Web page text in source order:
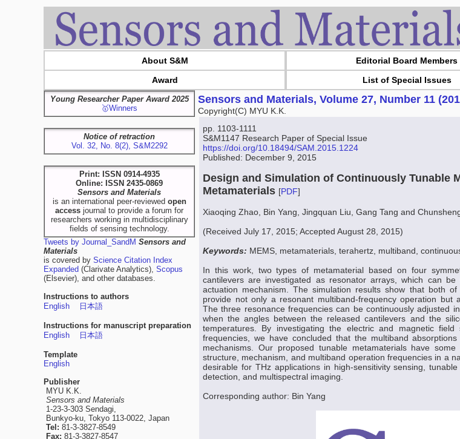
About S&M Editorial Board Members
Award
List of Special Issues
Young Researcher Paper Award 2025
🥇Winners
Notice of retraction
Vol. 32, No. 8(2), S&M2292
Print: ISSN 0914-4935
Online: ISSN 2435-0869
Sensors and Materials
is an international peer-reviewed open
access journal to provide a forum for
researchers working in multidisciplinary
fields of sensing technology.
Tweets by Journal_SandM Sensors and
Materials
is covered by Science Citation Index
Expanded (Clarivate Analytics), Scopus
(Elsevier), and other databases.
Instructions to authors
English
日本語
Instructions for manuscript preparation
English
日本語
Template
English
Publisher
MYU K.K.
Sensors and Materials
1-23-3-303 Sendagi,
Bunkyo-ku, Tokyo 113-0022, Japan
Tel: 81-3-3827-8549
Fax: 81-3-3827-8547
Sensors and Materials, Volume 27, Number 11
Copyright(C) MYU K.K.
pp. 1103-1111
S&M1147 Research Paper of Special Issue
https://doi.org/10.18494/SAM.2015.1224
Published: December 9, 2015
Design and Simulation of Continuously Tunable
Metamaterials [PDF]
Xiaoqing Zhao, Bin Yang, Jingquan Liu, Gang Tang and
(Received July 17, 2015; Accepted August 28, 2015)
Keywords: MEMS, metamaterials, terahertz, multiband,
In this work, two types of metamaterial based on four
cantilevers are investigated as resonator arrays, which can
actuation mechanism. The simulation results show that both
provide not only a resonant multiband-frequency operation but
The three resonance frequencies can be continuously adjusted
when the angles between the released cantilevers and the
temperatures. By investigating the electric and magnetic
frequencies, we have concluded that the multiband
mechanisms. Our proposed tunable metamaterials have
structure, mechanism, and multiband operation frequencies in a
desirable for THz applications in high-sensitivity sensing,
detection, and multispectral imaging.
Corresponding author: Bin Yang